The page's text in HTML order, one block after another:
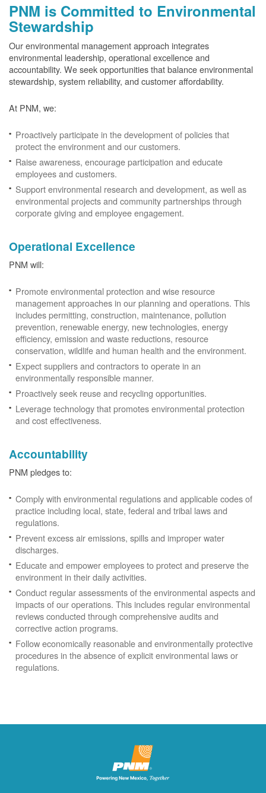
PNM is Committed to Environmental
Stewardship
Our environmental management approach integrates
environmental leadership, operational excellence and
accountability. We seek opportunities that balance environmental
stewardship, system reliability, and customer affordability.
At PNM, we:
Proactively participate in the development of policies that
protect the environment and our customers.
Raise awareness, encourage participation and educate
employees and customers.
Support environmental research and development, as well as
environmental projects and community partnerships through
corporate giving and employee engagement.
Operational Excellence
PNM will:
Promote environmental protection and wise resource
management approaches in our planning and operations. This
includes permitting, construction, maintenance, pollution
prevention, renewable energy, new technologies, energy
efficiency, emission and waste reductions, resource
conservation, wildlife and human health and the environment.
Expect suppliers and contractors to operate in an
environmentally responsible manner.
Proactively seek reuse and recycling opportunities.
Leverage technology that promotes environmental protection
and cost effectiveness.
Accountability
PNM pledges to:
Comply with environmental regulations and applicable codes of
practice including local, state, federal and tribal laws and
regulations.
Prevent excess air emissions, spills and improper water
discharges.
Educate and empower employees to protect and preserve the
environment in their daily activities.
Conduct regular assessments of the environmental aspects and
impacts of our operations. This includes regular environmental
reviews conducted through comprehensive audits and
corrective action programs.
Follow economically reasonable and environmentally protective
procedures in the absence of explicit environmental laws or
regulations.